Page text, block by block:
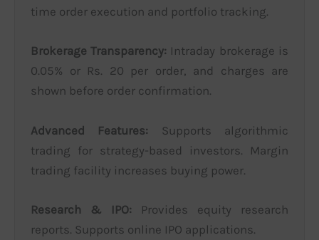
time order execution and portfolio tracking.
Brokerage Transparency: Intraday brokerage is
0.05% or Rs. 20 per order, and charges are
shown before order confirmation.
Advanced Features: Supports algorithmic
trading for strategy-based investors. Margin
trading facility increases buying power.
Research & IPO: Provides equity research
reports. Supports online IPO applications.